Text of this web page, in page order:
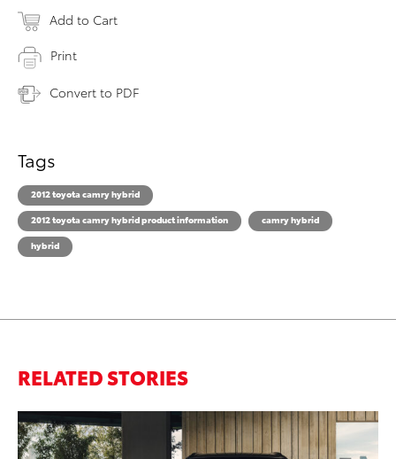
Add to Cart
Print
Convert to PDF
Tags
2012 toyota camry hybrid
2012 toyota camry hybrid product information
camry hybrid
hybrid
RELATED STORIES